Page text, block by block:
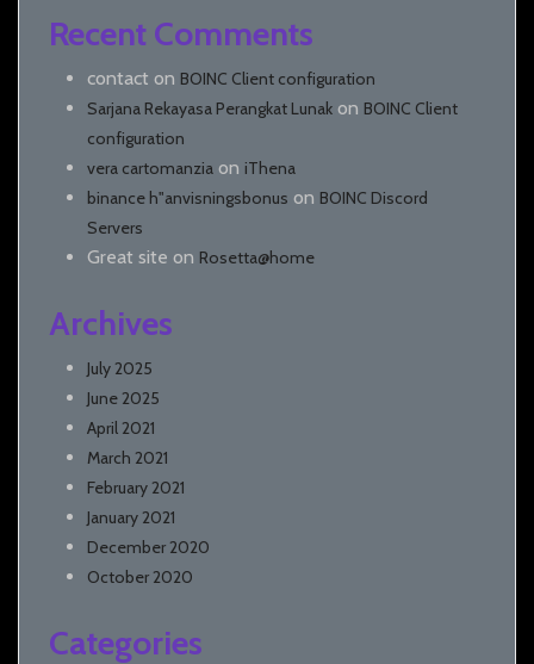
Recent Comments
contact on BOINC Client configuration
Sarjana Rekayasa Perangkat Lunak on BOINC Client
configuration
vera cartomanzia on iThena
binance h"anvisningsbonus on BOINC Discord
Servers
Great site on Rosetta@home
Archives
July 2025
June 2025
April 2021
March 2021
February 2021
January 2021
December 2020
October 2020
Categories